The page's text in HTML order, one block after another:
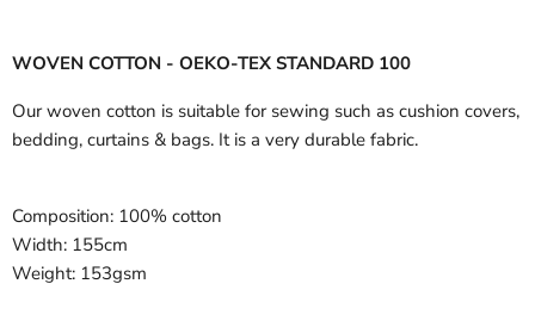
WOVEN COTTON - OEKO-TEX STANDARD 100
Our woven cotton is suitable for sewing such as cushion covers,
bedding, curtains & bags. It is a very durable fabric.
Composition: 100% cotton
Width: 155cm
Weight: 153gsm